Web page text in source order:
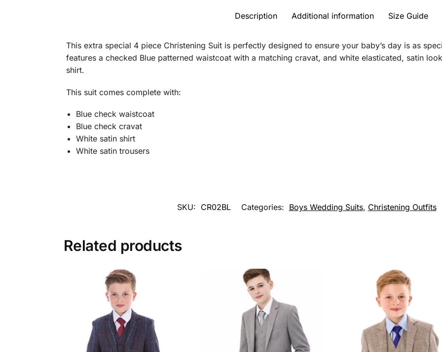
Description Additional information Size Guide
This extra special 4 piece Christening Suit is perfectly designed to ensure your baby’s day is as
features a checked Blue patterned waistcoat with a matching cravat, and whiteelasticated, satin
shirt.
This suit comes complete with:
Blue check waistcoat
Blue check cravat
White satin shirt
White satin trousers
SKU: CR02BL Categories: Boys Wedding Suits, Christening Outfits
Related products